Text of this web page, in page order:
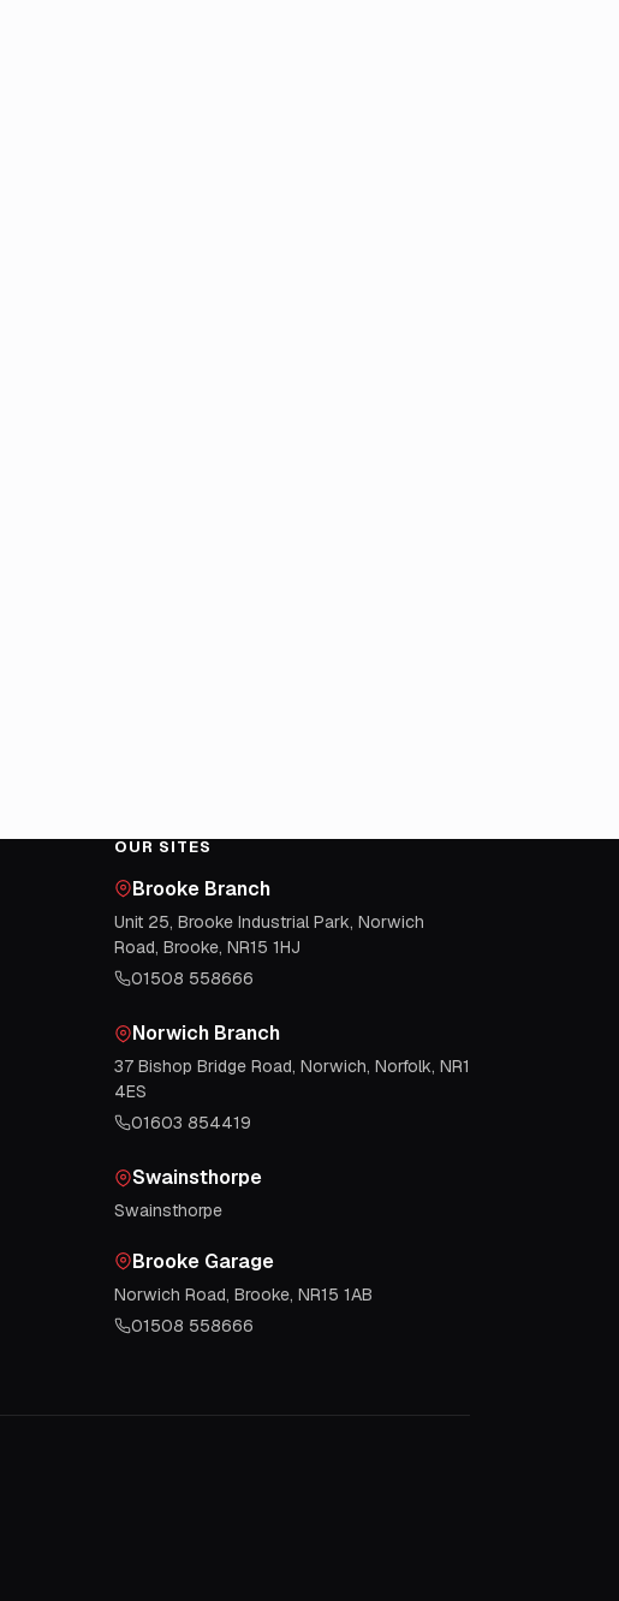
OUR SITES
Brooke Branch
Unit 25, Brooke Industrial Park, Norwich
Road, Brooke, NR15 1HJ
01508 558666
Norwich Branch
37 Bishop Bridge Road, Norwich, Norfolk, NR1
4ES
01603 854419
Swainsthorpe
Swainsthorpe
Brooke Garage
Norwich Road, Brooke, NR15 1AB
01508 558666